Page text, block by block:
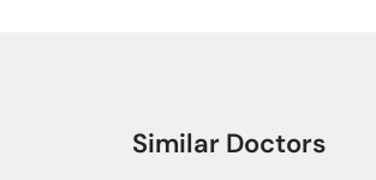
Similar Doctors